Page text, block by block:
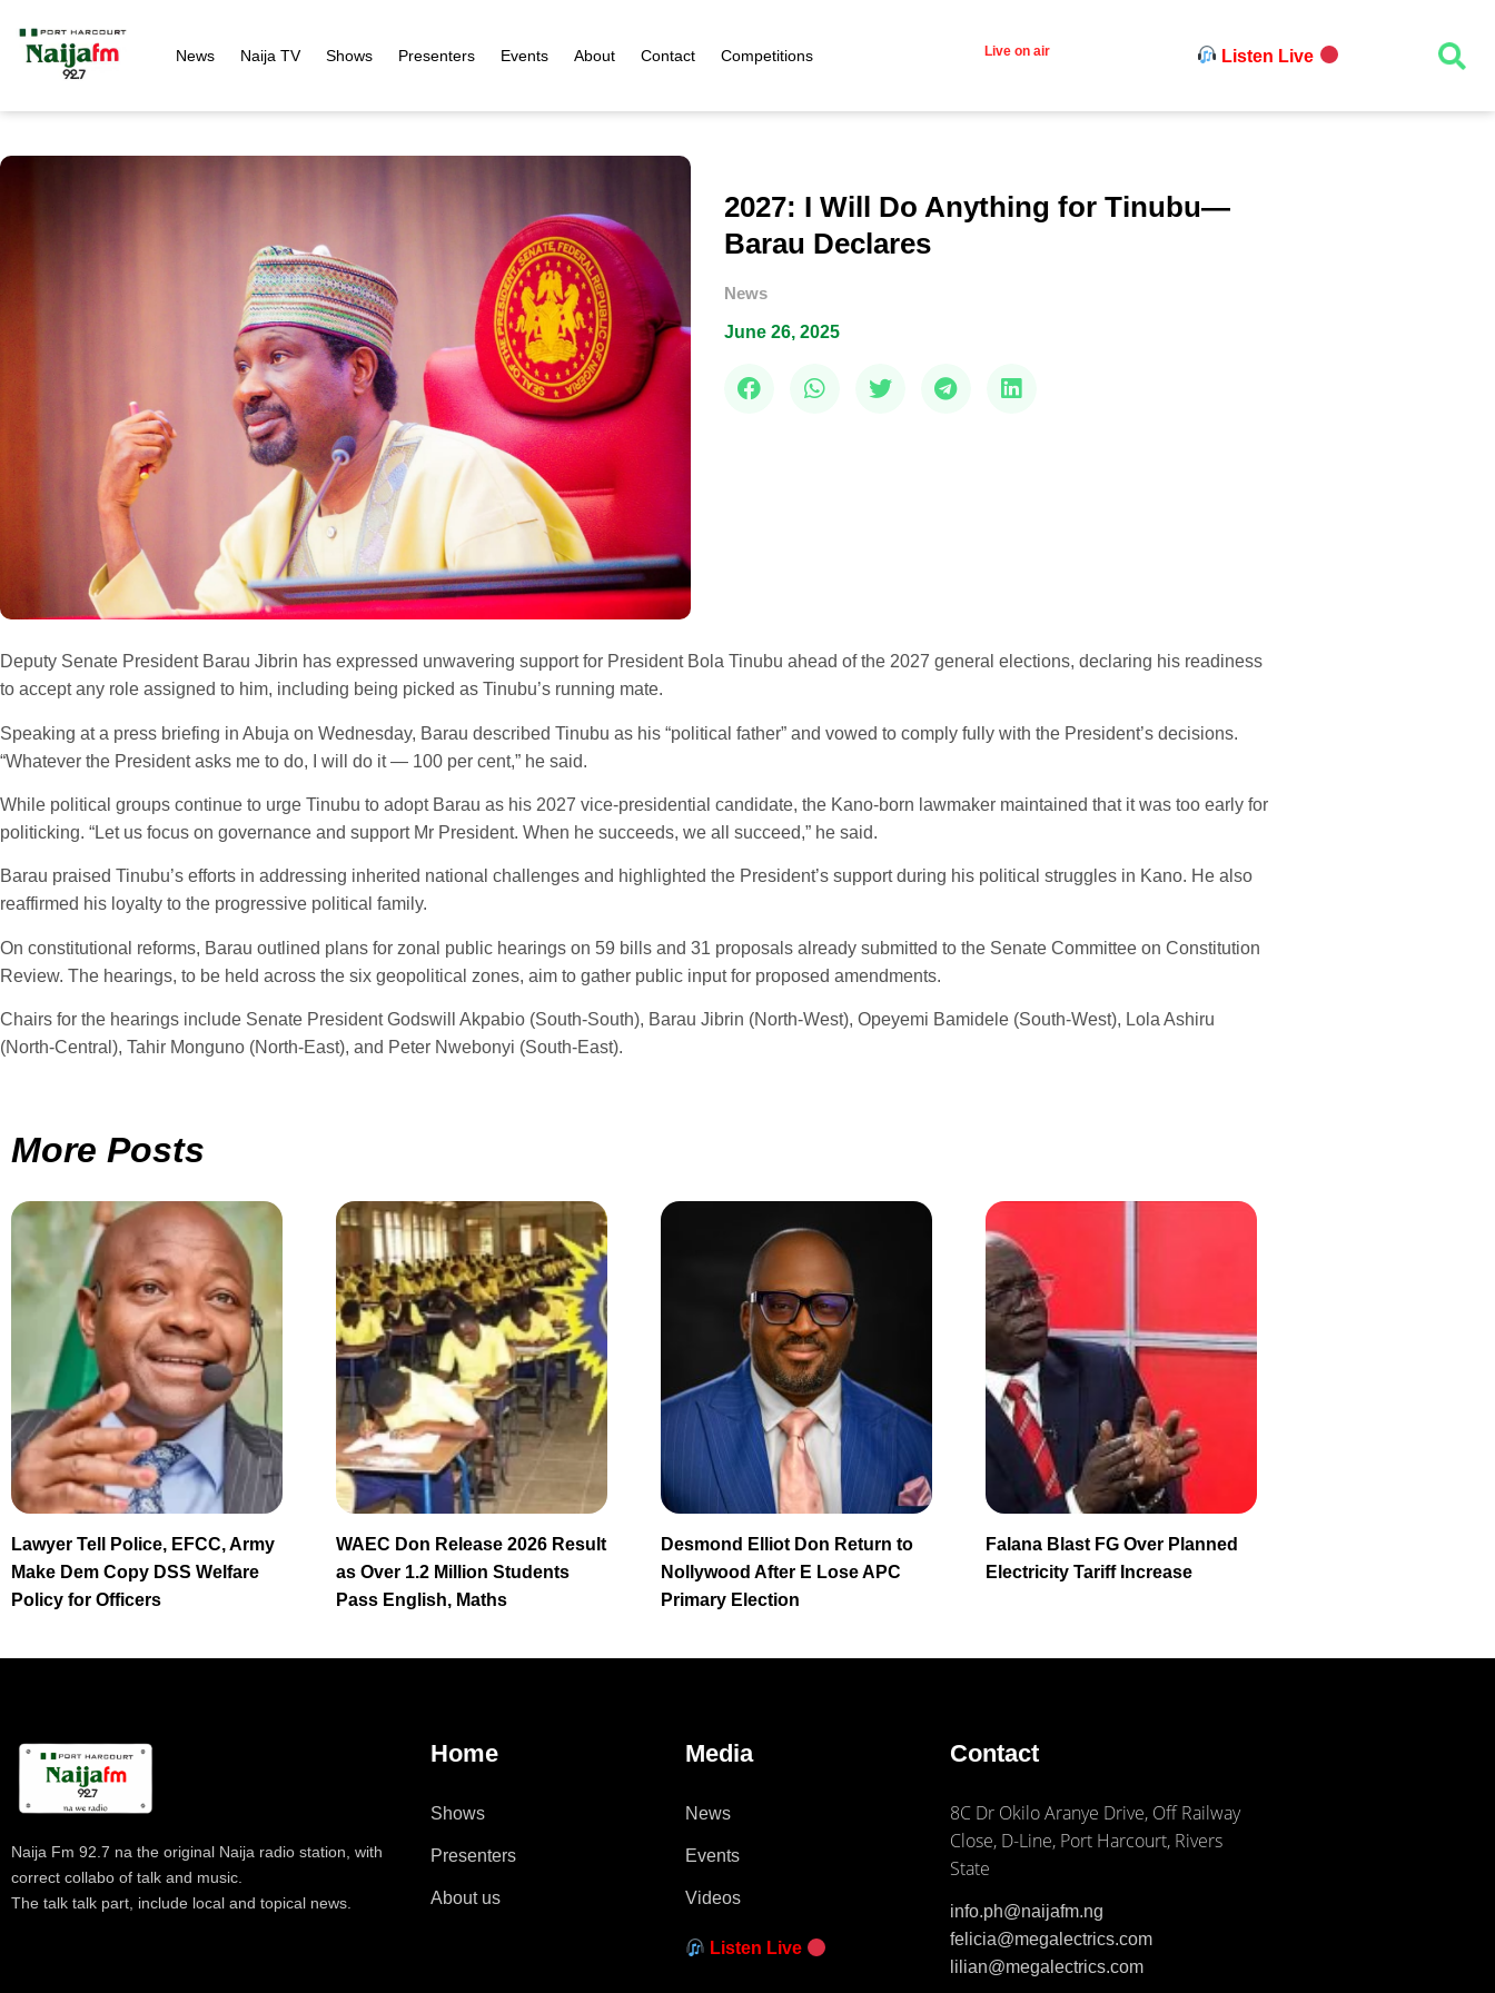
News Naija TV Shows Presenters Events About Contact Competitions Live on air Listen Live
2027: I Will Do Anything for Tinubu—
Barau Declares
News
June 26, 2025
Deputy Senate President Barau Jibrin has expressed unwavering support for President Bola Tinubu ahead of the 2027 general elections, declaring his readiness
to accept any role assigned to him, including being picked as Tinubu’s running mate.
Speaking at a press briefing in Abuja on Wednesday, Barau described Tinubu as his “political father” and vowed to comply fully with the President’s decisions.
“Whatever the President asks me to do, I will do it — 100 per cent,” he said.
While political groups continue to urge Tinubu to adopt Barau as his 2027 vice-presidential candidate, the Kano-born lawmaker maintained that it was too early for
politicking. “Let us focus on governance and support Mr President. When he succeeds, we all succeed,” he said.
Barau praised Tinubu’s efforts in addressing inherited national challenges and highlighted the President’s support during his political struggles in Kano. He also
reaffirmed his loyalty to the progressive political family.
On constitutional reforms, Barau outlined plans for zonal public hearings on 59 bills and 31 proposals already submitted to the Senate Committee on Constitution
Review. The hearings, to be held across the six geopolitical zones, aim to gather public input for proposed amendments.
Chairs for the hearings include Senate President Godswill Akpabio (South-South), Barau Jibrin (North-West), Opeyemi Bamidele (South-West), Lola Ashiru
(North-Central), Tahir Monguno (North-East), and Peter Nwebonyi (South-East).
More Posts
Lawyer Tell Police, EFCC, Army
Make Dem Copy DSS Welfare
Policy for Officers
WAEC Don Release 2026 Result
as Over 1.2 Million Students
Pass English, Maths
Desmond Elliot Don Return to
Nollywood After E Lose APC
Primary Election
Falana Blast FG Over Planned
Electricity Tariff Increase
Naija Fm 92.7 na the original Naija radio station, with
correct collabo of talk and music.
The talk talk part, include local and topical news.
Home
Shows
Presenters
About us
Media
News
Events
Videos
Listen Live
Contact
8C Dr Okilo Aranye Drive, Off Railway
Close, D-Line, Port Harcourt, Rivers
State
info.ph@naijafm.ng
felicia@megalectrics.com
lilian@megalectrics.com